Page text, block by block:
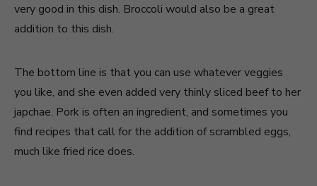
very good in this dish. Broccoli would also be a great
addition to this dish.
The bottom line is that you can use whatever veggies
you like, and she even added very thinly sliced beef to her
japchae. Pork is often an ingredient, and sometimes you
find recipes that call for the addition of scrambled eggs,
much like fried rice does.